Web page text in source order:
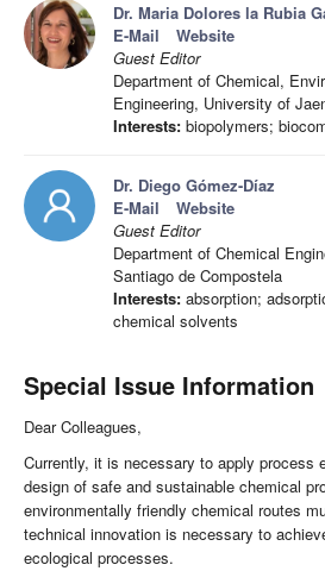
Dr. Maria Dolores la Rubia
E-Mail
Website
Guest Editor
Department of Chemical,
Engineering, University of
Interests: biopolymers;
Dr. Diego Gómez-Díaz
E-Mail
Website
Guest Editor
Department of Chemical
Santiago de Compostela
Interests: absorption;
chemical solvents
Special Issue Information
Dear Colleagues,
Currently, it is necessary to apply process
design of safe and sustainable chemical
environmentally friendly chemical routes
technical innovation is necessary to
ecological processes.